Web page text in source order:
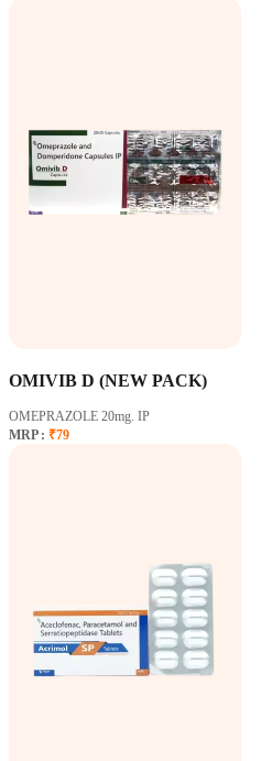
OMIVIB D (NEW PACK)
OMEPRAZOLE 20mg. IP
MRP : ₹79